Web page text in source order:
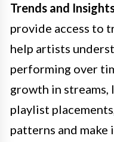
Trends and
provide access to
help artists
performing over
growth in streams,
playlist
patterns and